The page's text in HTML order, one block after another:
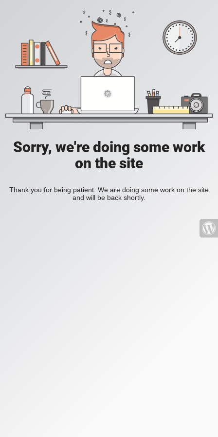
Sorry, we're doing some work
on the site
Thank you for being patient. We are doing some work on the site
and will be back shortly.